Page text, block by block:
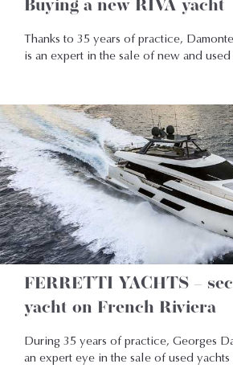
Buying a new RIVA yacht
Thanks to 35 years of practice,
is an expert in the sale of new and used
FERRETTI YACHTS –
yacht on French Riviera
During 35 years of practice, Georges
an expert eye in the sale of used yachts